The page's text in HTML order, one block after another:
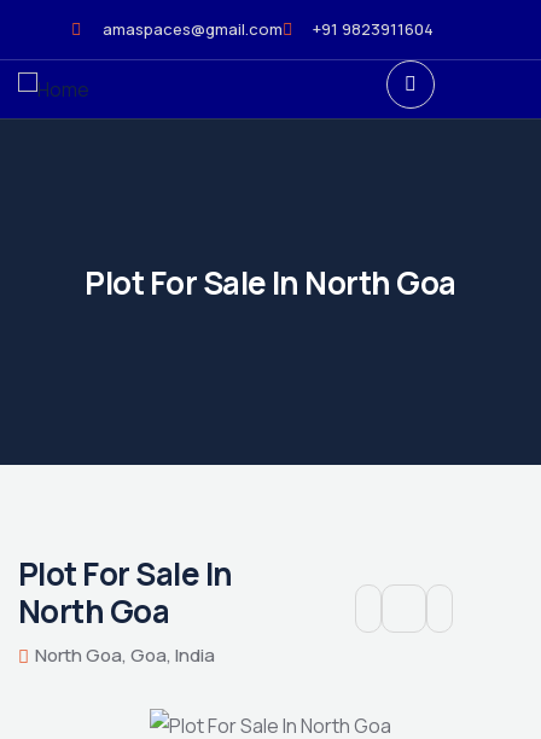
amaspaces@gmail.com +91 9823911604
Plot For Sale In North Goa
Plot For Sale In
North Goa
North Goa, Goa, India